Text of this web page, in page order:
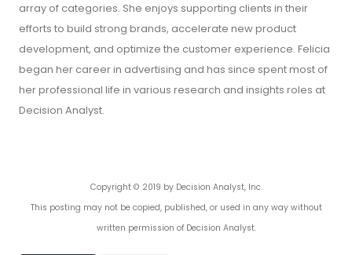
array of categories. She enjoys supporting clients in their
efforts to build strong brands, accelerate new product
development, and optimize the customer experience. Felicia
began her career in advertising and has since spent most of
her professional life in various research and insights roles at
Decision Analyst.
Copyright © 2019 by Decision Analyst, Inc.
This posting may not be copied, published, or used in any way without
written permission of Decision Analyst.